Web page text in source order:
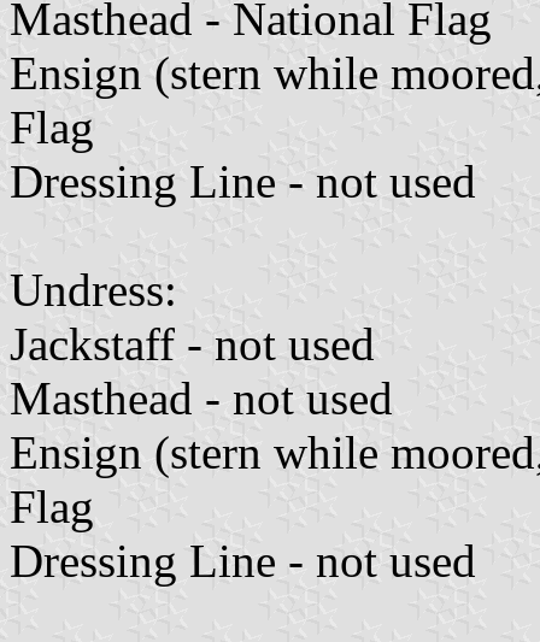
Masthead - National Flag
Ensign (stern while
Flag
Dressing Line - not used
Undress:
Jackstaff - not used
Masthead - not used
Ensign (stern while
Flag
Dressing Line - not used